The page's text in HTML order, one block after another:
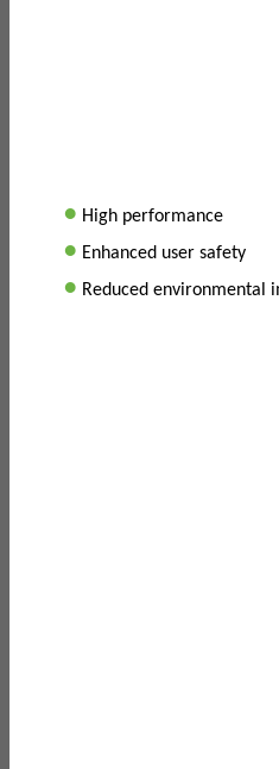
• High performance
• Enhanced user safety
• Reduced environmental